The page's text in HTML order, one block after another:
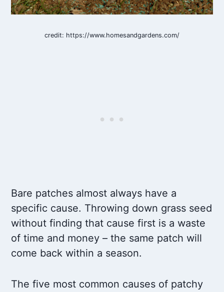
credit: https://www.homesandgardens.com/
Bare patches almost always have a
specific cause. Throwing down grass seed
without finding that cause first is a waste
of time and money – the same patch will
come back within a season.
The five most common causes of patchy